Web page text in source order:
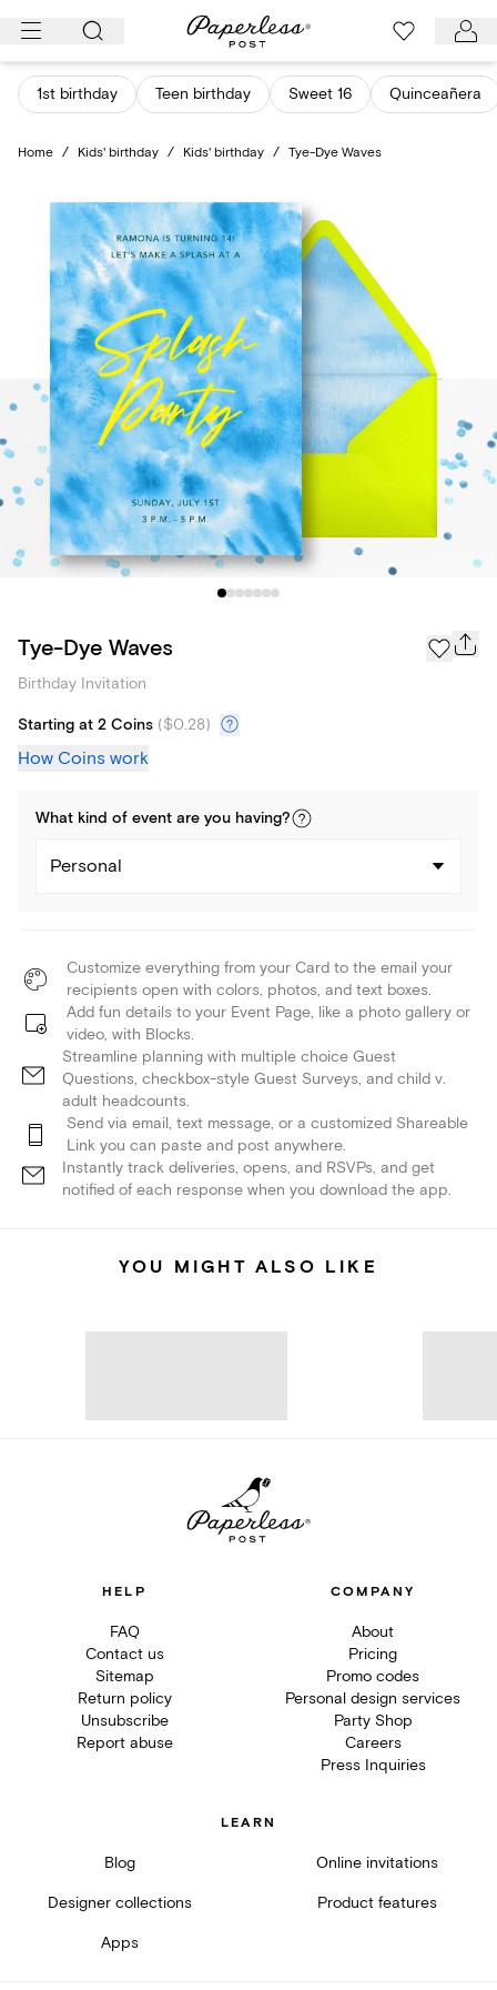
Skip
content
1st birthday Teen birthday Sweet 16 Quinceañera
Home / Kids' birthday / Kids' birthday / Tye-Dye Waves
Tye-Dye Waves
Birthday Invitation
Starting at 2 Coins ($0.28)
How Coins work
What kind of event are you having?
Personal
Customize everything from your Card to the email your
recipients open with colors, photos, and text boxes.
Add fun details to your Event Page, like a photo gallery or
video, with Blocks.
Streamline planning with multiple choice Guest
Questions, checkbox-style Guest Surveys, and child v.
adult headcounts.
Send via email, text message, or a customized Shareable
Link you can paste and post anywhere.
Instantly track deliveries, opens, and RSVPs, and get
notified of each response when you download the app.
YOU MIGHT ALSO LIKE
HELP
FAQ
Contact us
Sitemap
Return policy
Unsubscribe
Report abuse
COMPANY
About
Pricing
Promo codes
Personal design services
Party Shop
Careers
Press Inquiries
LEARN
Blog Online invitations
Designer collections Product features
Apps